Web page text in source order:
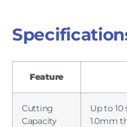
Feature
Cutting
Capacity
Up to
1.0mm